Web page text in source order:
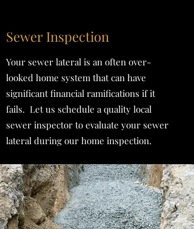
Sewer Inspection
Your sewer lateral is an often over-
looked home system that can have
significant financial ramifications if it
fails. Let us schedule a quality local
sewer inspector to evaluate your sewer
lateral during our home inspection.